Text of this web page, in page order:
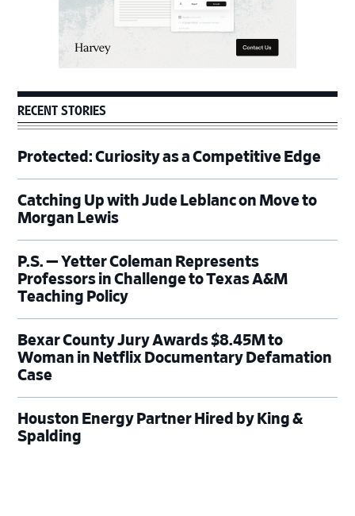
RECENT STORIES
Protected: Curiosity as a Competitive Edge
Catching Up with Jude Leblanc on Move to
Morgan Lewis
P.S. — Yetter Coleman Represents
Professors in Challenge to Texas A&M
Teaching Policy
Bexar County Jury Awards $8.45M to
Woman in Netflix Documentary Defamation
Case
Houston Energy Partner Hired by King &
Spalding